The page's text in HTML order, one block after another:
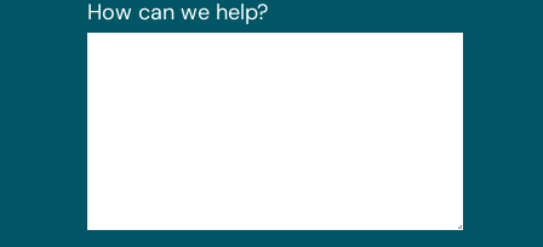
How can we help?